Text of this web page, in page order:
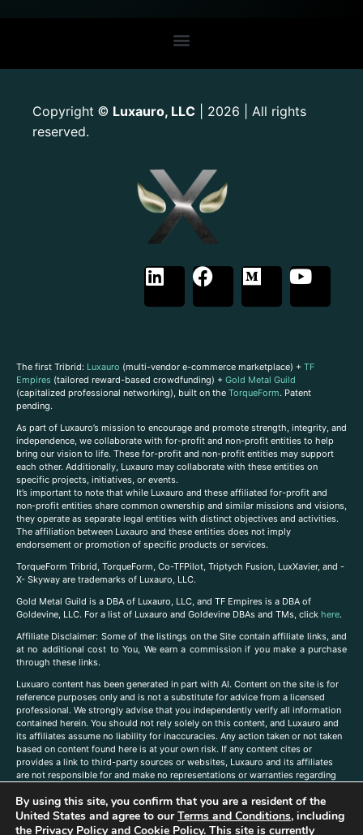
Copyright © Luxauro, LLC | 2026 | All rights
reserved.
The first Tribrid: Luxauro (multi-vendor e-commerce marketplace) + TF
Empires (tailored reward-based crowdfunding) + Gold Metal Guild
(capitalized professional networking), built on the TorqueForm. Patent
pending.
As part of Luxauro’s mission to encourage and promote strength, integrity, and
independence, we collaborate with for-profit and non-profit entities to help
bring our vision to life. These for-profit and non-profit entities may support
each other. Additionally, Luxauro may collaborate with these entities on
specific projects, initiatives, or events.
It’s important to note that while Luxauro and these affiliated for-profit and
non-profit entities share common ownership and similar missions and visions,
they operate as separate legal entities with distinct objectives and activities.
The affiliation between Luxauro and these entities does not imply
endorsement or promotion of specific products or services.
TorqueForm Tribrid, TorqueForm, Co-TFPilot, Triptych Fusion, LuxXavier, and -
X- Skyway are trademarks of Luxauro, LLC.
Gold Metal Guild is a DBA of Luxauro, LLC, and TF Empires is a DBA of
Goldevine, LLC. For a list of Luxauro and Goldevine DBAs and TMs, click here.
Affiliate Disclaimer: Some of the listings on the Site contain affiliate links, and
at no additional cost to You, We earn a commission if you make a purchase
through these links.
Luxuaro content has been generated in part with AI. Content on the site is for
reference purposes only and is not a substitute for advice from a licensed
professional. We strongly advise that you independently verify all information
contained herein. You should not rely solely on this content, and Luxauro and
its affiliates assume no liability for inaccuracies. Any action taken or not taken
based on content found here is at your own risk. If any content cites or
provides a link to third-party sources or websites, Luxauro and its affiliates
are not responsible for and make no representations or warranties regarding
companies, products, or brands on the site does not imply any endorsement
or affiliation with said companies, products, or brands. You are solely
responsible for reading and understanding, without limitation, all labels and
By using this site, you confirm that you are a resident of the
United States and agree to ourTerms and Conditions, including
the Privacy Policyand Cookie Policy. This site is currently